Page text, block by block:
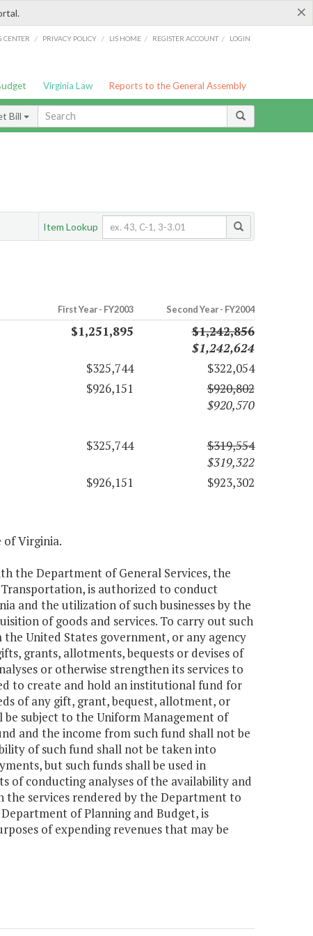
×
CENTER / PRIVACY POLICY / LIS HOME / REGISTER ACCOUNT / LOGIN
Virginia Law Reports to the General Assembly
Bill
Item Lookup
First Year - FY2003 Second Year - FY2004
$1,251,895
$1,242,856
$1,242,624
$325,744
$322,054
$926,151
$920,802
$920,570
$325,744
$319,554
$319,322
$926,151 $923,302
of Virginia.
the Department of General Services, the
is authorized to conduct
and the utilization of such businesses by the
of goods and services. To carry out such
United States government, or any agency
grants, allotments, bequests or devises of
or otherwise strengthen its services to
to create and hold an institutional fund for
of any gift, grant, bequest, allotment, or
subject to the Uniform Management of
and the income from such fund shall not be
of such fund shall not be taken into
but such funds shall be used in
of conducting analyses of the availability and
services rendered by the Department to
of Planning and Budget, is
of expending revenues that may be